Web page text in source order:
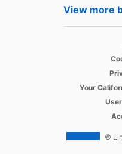
Work With Us Ads
View more
Your
©